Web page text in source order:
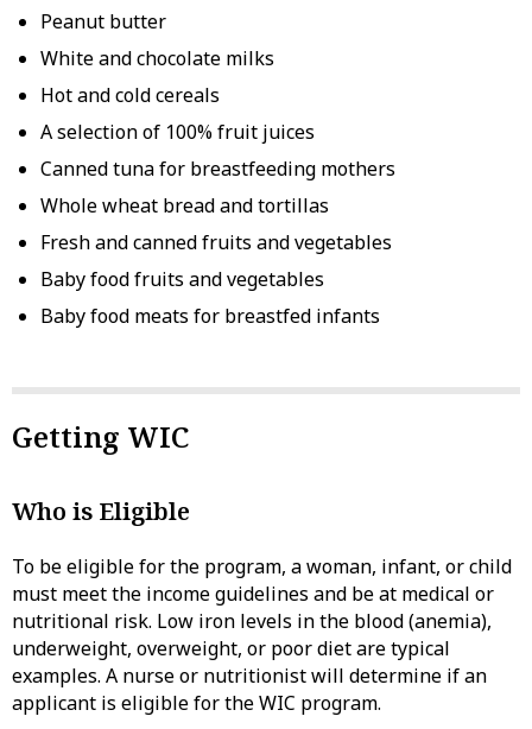
Peanut butter
White and chocolate milks
Hot and cold cereals
A selection of 100% fruit juices
Canned tuna for breastfeeding mothers
Whole wheat bread and tortillas
Fresh and canned fruits and vegetables
Baby food fruits and vegetables
Baby food meats for breastfed infants
Getting WIC
Who is Eligible
To be eligible for the program, a woman, infant, or child
must meet the income guidelines and be at medical or
nutritional risk. Low iron levels in the blood (anemia),
underweight, overweight, or poor diet are typical
examples. A nurse or nutritionist will determine if an
applicant is eligible for the WIC program.